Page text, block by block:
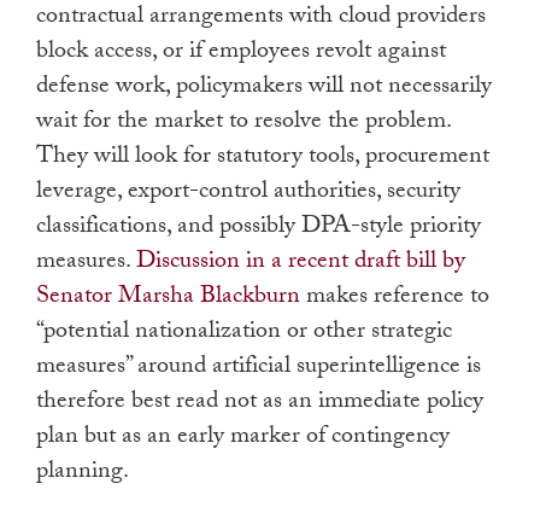
contractual arrangements with cloud providers
block access, or if employees revolt against
defense work, policymakers will not necessarily
wait for the market to resolve the problem.
They will look for statutory tools, procurement
leverage, export-control authorities, security
classifications, and possibly DPA-style priority
measures.Discussion in a recent draft bill by
Senator Marsha Blackburnmakes reference to
“potential nationalization or other strategic
measures” around artificial superintelligence is
therefore best read not as an immediate policy
plan but as an early marker of contingency
planning.